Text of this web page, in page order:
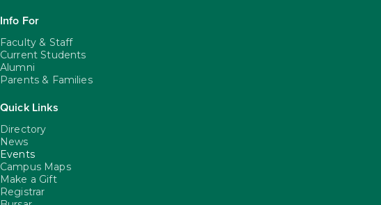
Info For
Faculty & Staff
Current Students
Alumni
Parents & Families
Quick Links
Directory
News
Events
Campus Maps
Make a Gift
Registrar